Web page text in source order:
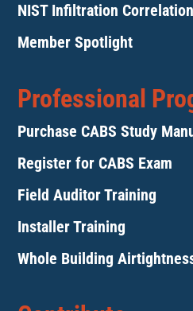
NIST Infiltration
Member Spotlight
Professional
Purchase CABS Study
Register for CABS Exam
Field Auditor Training
Installer Training
Whole Building